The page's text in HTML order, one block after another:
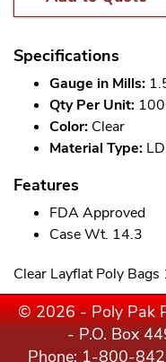
Specifications
Gauge in Mills:
Qty Per Unit:
Color: Clear
Material Type:
Features
FDA Approved
Case Wt. 14.3
Clear Layflat Poly Bags
© 2026 - Poly Pak
- P.O. Box
Phone: 1-800-